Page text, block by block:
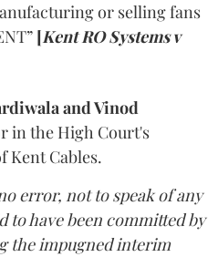
or selling fans
[Kent RO Systems v
and Vinod
in the High Court's
Cables.
error, not to speak of any
to have been committed by
the impugned interim